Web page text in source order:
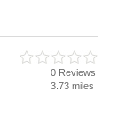
0 Reviews
3.73 miles